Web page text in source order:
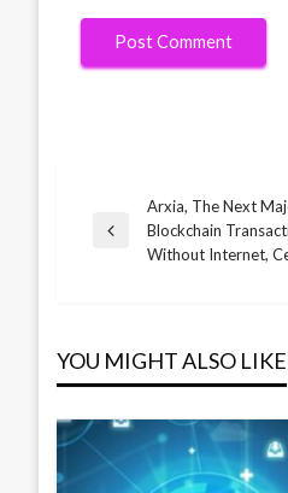
Post
Previous
Arxia, The Next
Blockchain
Without Internet,
YOU MIGHT ALSO LIKE